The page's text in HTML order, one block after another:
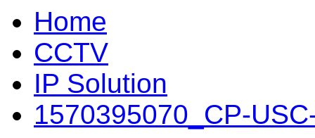
Home
CCTV
IP Solution
1570395070_CP-